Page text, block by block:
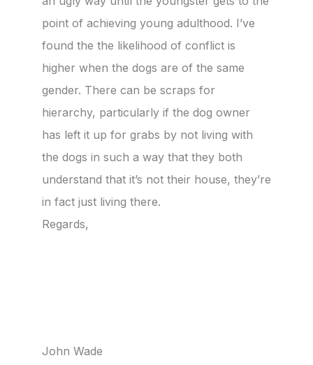
point of achieving young adulthood. I’ve
found the the likelihood of conflict is
higher when the dogs are of the same
gender. There can be scraps for
hierarchy, particularly if the dog owner
has left it up for grabs by not living with
the dogs in such a way that they both
understand that it’s not their house, they’re
in fact just living there.
Regards,
John Wade